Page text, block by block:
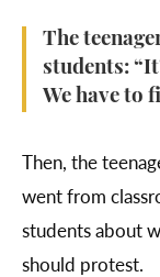
The
students:
We have to
Then, the
went from
students about
should protest.